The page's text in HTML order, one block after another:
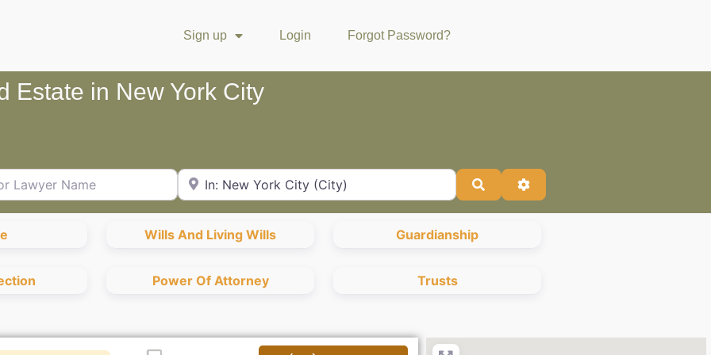
Sign up Login Forgot Password?
Estate in New York City
Name City or Zip Code
SearchAdvanced Filters
Wills And Living Wills Guardianship
Power Of Attorney Trusts